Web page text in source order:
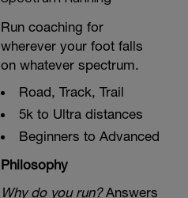
Run coaching for
wherever your foot falls
on whatever spectrum.
Road, Track, Trail
5k to Ultra distances
Beginners to Advanced
Philosophy
Why do you run?Answers